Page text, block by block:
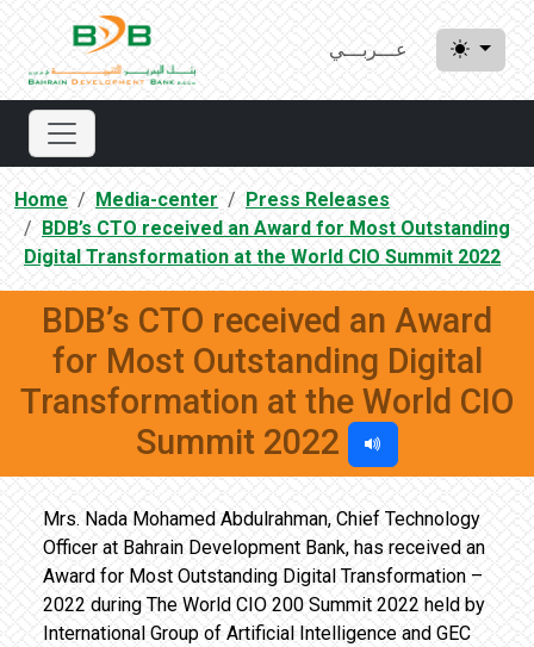
عـــربـــي
Home Media-center
Press Releases
BDB’s CTO received an Award for Most Outstanding
Digital Transformation at the World CIO Summit 2022
BDB’s CTO received an Award
for Most Outstanding Digital
Transformation at the World CIO
Summit 2022
Mrs. Nada Mohamed Abdulrahman, Chief Technology
Officer at Bahrain Development Bank, has received an
Award for Most Outstanding Digital Transformation –
2022 during The World CIO 200 Summit 2022 held by
International Group of Artificial Intelligence and GEC